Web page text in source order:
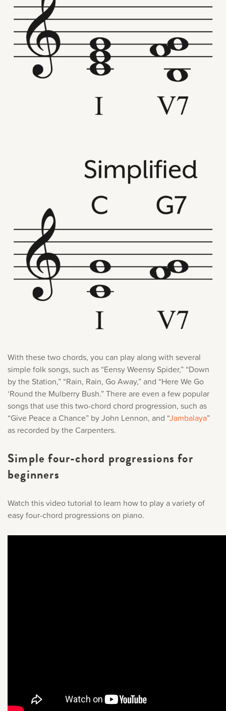
With these two chords, you can play along with several
simple folk songs, such as “Eensy Weensy Spider,” “Down
by the Station,” “Rain, Rain, Go Away,” and “Here We Go
‘Round the Mulberry Bush.” There are even a few popular
songs that use this two-chord chord progression, such as
“Give Peace a Chance” by John Lennon, and “Jambalaya”
as recorded by the Carpenters.
Simple four-chord progressions for
beginners
Watch this video tutorial to learn how to play a variety of
easy four-chord progressions on piano.